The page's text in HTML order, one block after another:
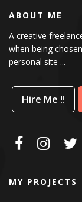
ABOUT ME
A creative
when being
personal site ...
Hire Me !!
MY PROJECTS